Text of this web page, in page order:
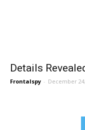
Details
Frontalspy - December